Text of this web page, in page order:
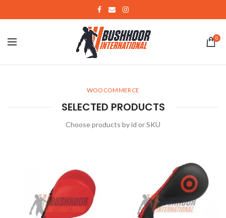
0
WOOCOMMERCE
SELECTED PRODUCTS
Choose products by id or SKU